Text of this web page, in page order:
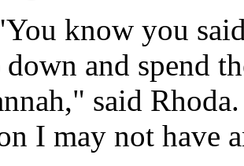
know you
down and spend
said
I may not have